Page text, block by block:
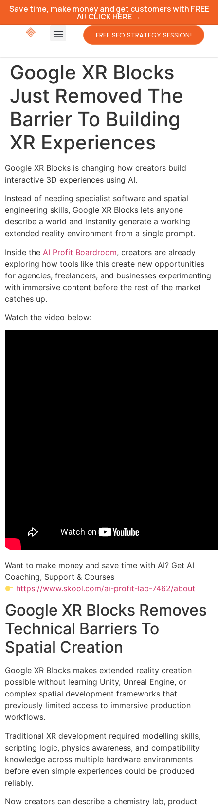
Save time, make money and get customers with FREE
AI! CLICK HERE →
FREE SEO STRATEGY SESSION!
Google XR Blocks
Just Removed The
Barrier To Building
XR Experiences
Google XR Blocks is changing how creators build
interactive 3D experiences using AI.
Instead of needing specialist software and spatial
engineering skills, Google XR Blocks lets anyone
describe a world and instantly generate a working
extended reality environment from a single prompt.
Inside the AI Profit Boardroom, creators are already
exploring how tools like this create new opportunities
for agencies, freelancers, and businesses experimenting
with immersive content before the rest of the market
catches up.
Watch the video below:
Want to make money and save time with AI? Get AI
Coaching, Support & Courses
https://www.skool.com/ai-profit-lab-7462/about
Google XR Blocks Removes
Technical Barriers To
Spatial Creation
Google XR Blocks makes extended reality creation
possible without learning Unity, Unreal Engine, or
complex spatial development frameworks that
previously limited access to immersive production
workflows.
Traditional XR development required modelling skills,
scripting logic, physics awareness, and compatibility
knowledge across multiple hardware environments
before even simple experiences could be produced
reliably.
Now creators can describe a chemistry lab, product